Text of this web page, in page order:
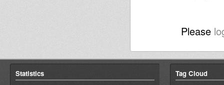
Please
Statistics Tag Cloud